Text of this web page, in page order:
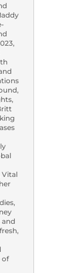
Vital
of